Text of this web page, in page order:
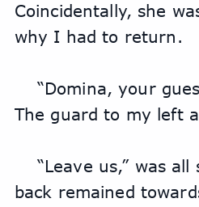
Coincidentally, she
why I had to return.
“Domina, your
The guard to my left
“Leave us,” was
back remained